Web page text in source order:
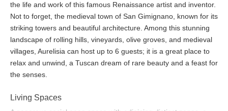
the life and work of this famous Renaissance artist and inventor.
Not to forget, the medieval town of San Gimignano, known for its
striking towers and beautiful architecture. Among this stunning
landscape of rolling hills, vineyards, olive groves, and medieval
villages, Aurelisia can host up to 6 guests; it is a great place to
relax and unwind, a Tuscan dream of rare beauty and a feast for
the senses.
Living Spaces